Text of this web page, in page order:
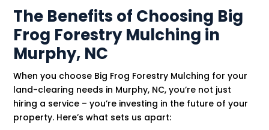
The Benefits of Choosing Big
Frog Forestry Mulching in
Murphy, NC
When you choose Big Frog Forestry Mulching for your
land-clearing needs in Murphy, NC, you’re not just
hiring a service – you’re investing in the future of your
property. Here’s what sets us apart: